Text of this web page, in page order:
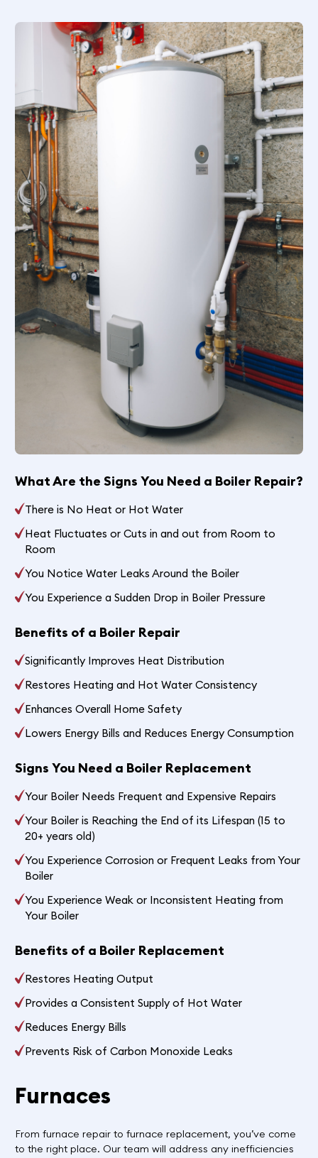
What Are the Signs You Need a Boiler Repair?
There is No Heat or Hot Water
Heat Fluctuates or Cuts in and out from Room to
Room
You Notice Water Leaks Around the Boiler
You Experience a Sudden Drop in Boiler Pressure
Benefits of a Boiler Repair
Significantly Improves Heat Distribution
Restores Heating and Hot Water Consistency
Enhances Overall Home Safety
Lowers Energy Bills and Reduces Energy Consumption
Signs You Need a Boiler Replacement
Your Boiler Needs Frequent and Expensive Repairs
Your Boiler is Reaching the End of its Lifespan (15 to
20+ years old)
You Experience Corrosion or Frequent Leaks from Your
Boiler
You Experience Weak or Inconsistent Heating from
Your Boiler
Benefits of a Boiler Replacement
Restores Heating Output
Provides a Consistent Supply of Hot Water
Reduces Energy Bills
Prevents Risk of Carbon Monoxide Leaks
Furnaces
From furnace repair to furnace replacement, you’ve come
to the right place. Our team will address any inefficiencies